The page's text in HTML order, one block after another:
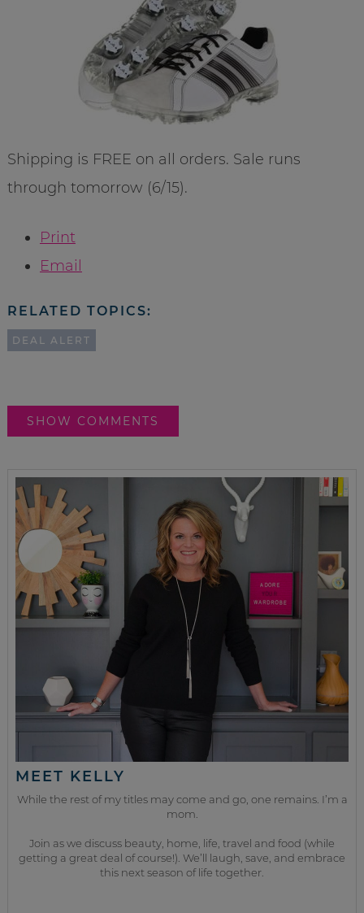
Shipping is FREE on all orders. Sale runs
through tomorrow (6/15).
Print
Email
RELATED TOPICS:
DEAL ALERT
SHOW COMMENTS
MEET KELLY
While the rest of my titles may come and go, one remains. I’m a
mom.
Join as we discuss beauty, home, life, travel and food (while
getting a great deal of course!). We’ll laugh, save, and embrace
this next season of life together.